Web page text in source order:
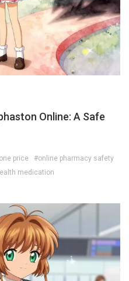
Online: A Safe
price
#online pharmacy safety
medication